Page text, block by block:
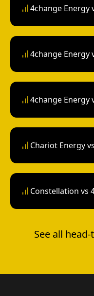
4change Energy
4change Energy
4change Energy
Chariot Energy
Constellation vs
See all